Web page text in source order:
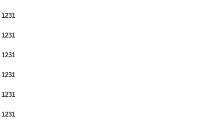
1231
1231
1231
1231
1231
1231